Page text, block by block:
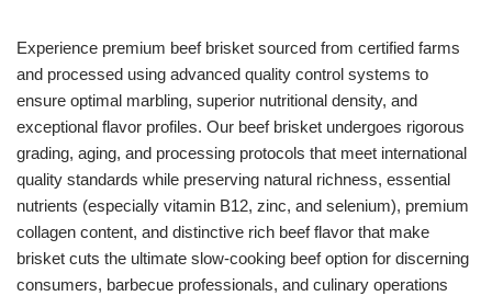
Experience premium beef brisket sourced from certified farms
and processed using advanced quality control systems to
ensure optimal marbling, superior nutritional density, and
exceptional flavor profiles. Our beef brisket undergoes rigorous
grading, aging, and processing protocols that meet international
quality standards while preserving natural richness, essential
nutrients (especially vitamin B12, zinc, and selenium), premium
collagen content, and distinctive rich beef flavor that make
brisket cuts the ultimate slow-cooking beef option for discerning
consumers, barbecue professionals, and culinary operations